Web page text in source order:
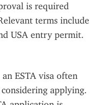
is required
terms include
USA entry permit.
ESTA visa often
applying.